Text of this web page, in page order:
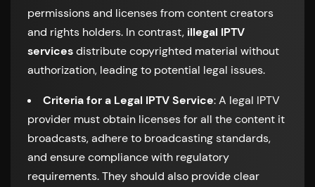
permissions and licenses from content creators
and rights holders. In contrast, illegal IPTV
servicesdistribute copyrighted material without
authorization, leading to potential legal issues.
Criteria for a Legal IPTV Service: A legal IPTV
provider must obtain licenses for all the content it
broadcasts, adhere to broadcasting standards,
and ensure compliance with regulatory
requirements. They should also provide clear